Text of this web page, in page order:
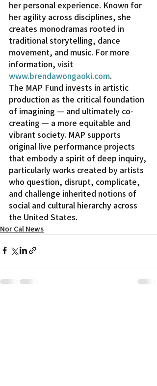
her personal experience. Known for
her agility across disciplines, she
creates monodramas rooted in
traditional storytelling, dance
movement, and music. For more
information, visit
www.brendawongaoki.com.
The MAP Fund invests in artistic
production as the critical foundation
of imagining — and ultimately co-
creating — a more equitable and
vibrant society. MAP supports
original live performance projects
that embody a spirit of deep inquiry,
particularly works created by artists
who question, disrupt, complicate,
and challenge inherited notions of
social and cultural hierarchy across
the United States.
Nor Cal News